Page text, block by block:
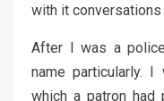
with it
After I was a
name particularly.
which a patron